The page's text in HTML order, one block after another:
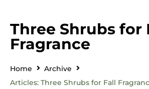
Three Shrubs for
Fragrance
Home
Archive
Articles: Three Shrubs for Fall